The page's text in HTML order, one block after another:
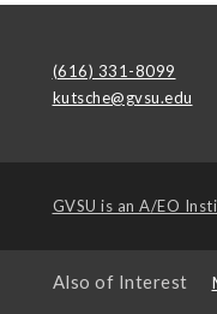
(616) 331-8099
kutsche@gvsu.edu
GVSU is an A/EO
Also of Interest